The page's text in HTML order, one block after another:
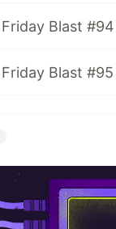
Friday Blast #94
Friday Blast #95